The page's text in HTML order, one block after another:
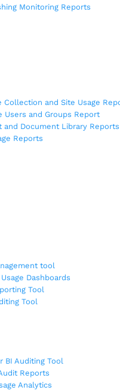
Monitoring Reports
Collection and Site Usage
Users and Groups Report
and Document Library Reports
Reports
tool
Dashboards
Tool
Tool
BI Auditing Tool
Reports
Analytics